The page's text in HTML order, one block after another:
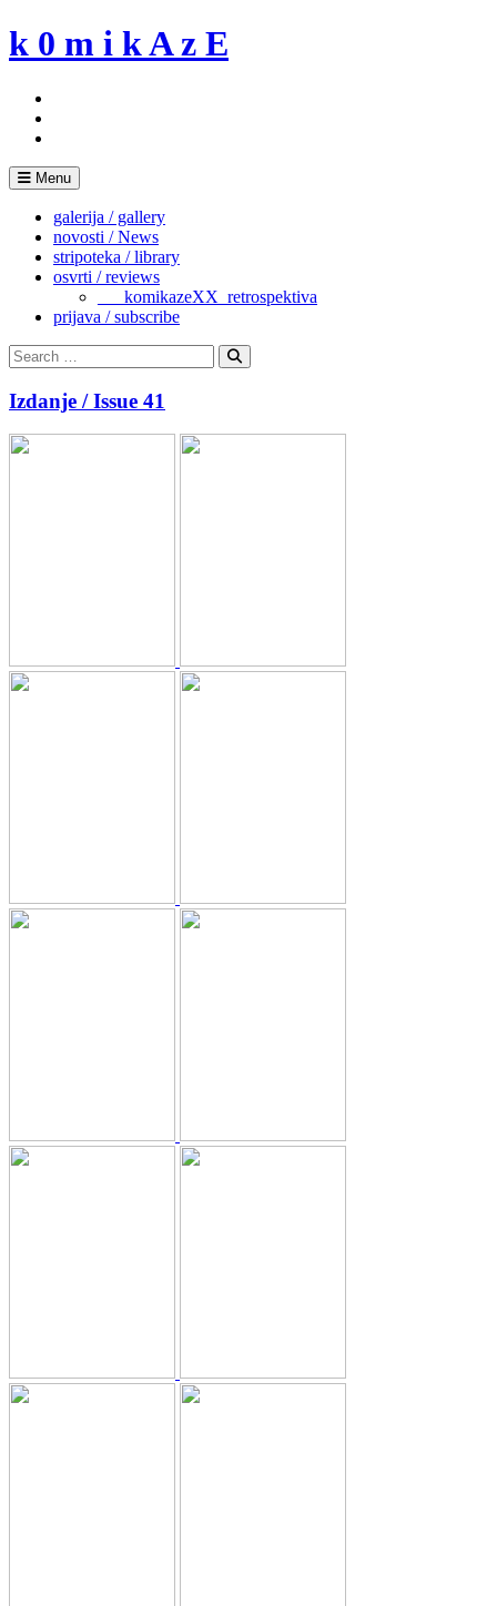
Skip
to
k 0 m i k A z E
Menu
galerija / gallery
novosti / News
stripoteka / library
osvrti / reviews
___komikazeXX_retrospektiva
prijava / subscribe
Search
for:
Search
Izdanje / Issue 41